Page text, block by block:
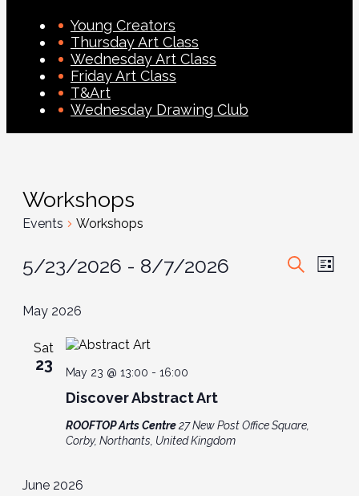
Young Creators
Thursday Art Class
Wednesday Art Class
Friday Art Class
T&Art
Wednesday Drawing Club
Workshops
Events Workshops
Events List
5/23/2026 - 8/7/2026
date.
May 2026
Sat
23
Discover Abstract Art
May 23 @ 13:00 - 16:00
ROOFTOP Arts Centre27 New Post Office Square,
Corby, Northants, United Kingdom
June 2026